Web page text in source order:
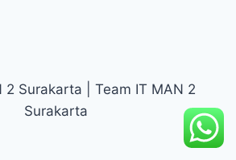
Surakarta | Team IT MAN 2
Surakarta